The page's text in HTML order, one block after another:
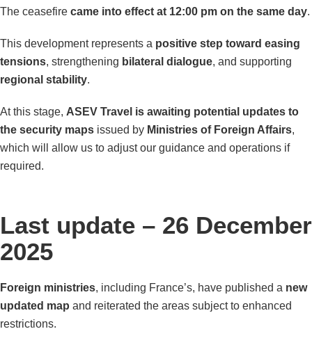
The ceasefire came into effect at 12:00 pm on the same day.
This development represents a positive step toward easing
tensions, strengthening bilateral dialogue, and supporting
regional stability.
At this stage, ASEV Travel is awaiting potential updates to
the security maps issued by Ministries of Foreign Affairs,
which will allow us to adjust our guidance and operations if
required.
Last update – 26 December
2025
Foreign ministries, including France’s, have published a new
updated map and reiterated the areas subject to enhanced
restrictions.